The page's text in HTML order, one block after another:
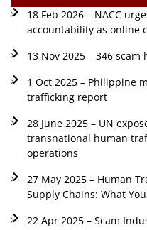
18 Feb 2026 – NACC
accountability as online
13 Nov 2025 – 346
1 Oct 2025 – Philippine
trafficking report
28 June 2025 – UN
transnational human
operations
27 May 2025 – Human
Supply Chains: What
22 Apr 2025 – Scam